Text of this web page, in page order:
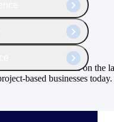
share their views on the
based businesses today.